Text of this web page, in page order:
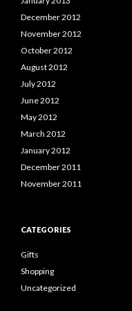
December 2012
November 2012
October 2012
August 2012
July 2012
June 2012
May 2012
March 2012
January 2012
December 2011
November 2011
CATEGORIES
Gifts
Shopping
Uncategorized